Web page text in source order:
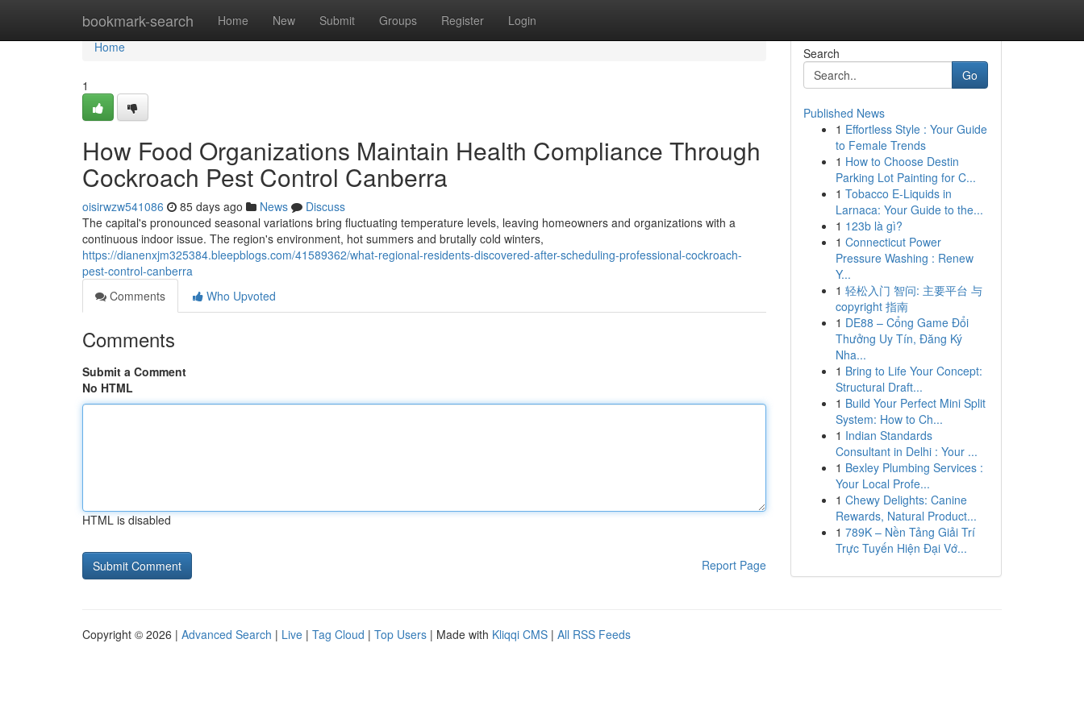
bookmark-search Home New Submit Groups Register Login
Home
Home
1
How Food Organizations Maintain Health Compliance Through
Cockroach Pest Control Canberra
oisirwzw541086 85 days ago News
Discuss
The capital's pronounced seasonal variations bring fluctuating temperature levels, leaving homeowners and organizations with a
continuous indoor issue. The region's environment, hot summers and brutally cold winters,
https://dianenxjm325384.bleepblogs.com/41589362/what-regional-residents-discovered-after-scheduling-professional-cockroach-
pest-control-canberra
Comments
Who Upvoted
Comments
Submit a Comment
No HTML
HTML is disabled
Report Page
Search
Go
Published News
1 Effortless Style : Your Guide
to Female Trends
1 How to Choose Destin
Parking Lot Painting for C...
1 Tobacco E-Liquids in
Larnaca: Your Guide to the...
1 123b là gì?
1 Connecticut Power
Pressure Washing : Renew
Y...
1 轻松入门 智问: 主要平台 与
copyright 指南
1 DE88 – Cổng Game Đổi
Thưởng Uy Tín, Đăng Ký
Nha...
1 Bring to Life Your Concept:
Structural Draft...
1 Build Your Perfect Mini Split
System: How to Ch...
1 Indian Standards
Consultant in Delhi : Your ...
1 Bexley Plumbing Services :
Your Local Profe...
1 Chewy Delights: Canine
Rewards, Natural Product...
1 789K – Nền Tảng Giải Trí
Trực Tuyến Hiện Đại Vớ...
Copyright © 2026 | Advanced Search | Live | Tag Cloud | Top Users | Made with Kliqqi CMS | All RSS Feeds